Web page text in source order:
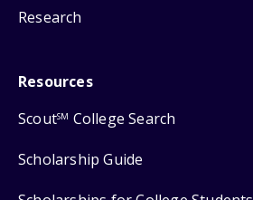
Research
Resources
ScoutSM College Search
Scholarship Guide